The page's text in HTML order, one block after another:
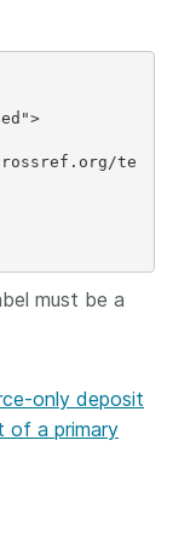
must be a
only deposit
of a primary